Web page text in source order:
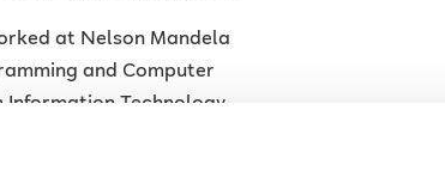
at Nelson Mandela
and Computer
Information Technology